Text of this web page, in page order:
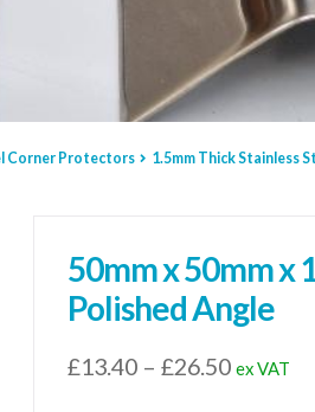
Corner Protectors 1.5mm Thick Stainless
50mm x 50mm x
Polished Angle
£13.40 – £26.50Price
ex VAT